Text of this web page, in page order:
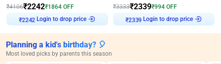
₹4106₹2242₹1864 OFF
Login to drop price
₹3333₹2339₹994 OFF
Login to drop price
Planning a kid's birthday? 🎈
Most loved picks by parents this season